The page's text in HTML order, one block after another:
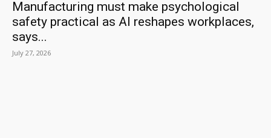
Manufacturing must make psychological
safety practical as AI reshapes workplaces,
says...
July 27, 2026